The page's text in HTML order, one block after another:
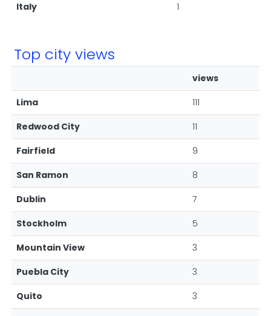
Italy
1
Top city views
views
Lima
111
Redwood City
11
Fairfield
9
San Ramon
8
Dublin
7
Stockholm
5
Mountain View
3
Puebla City
3
Quito
3